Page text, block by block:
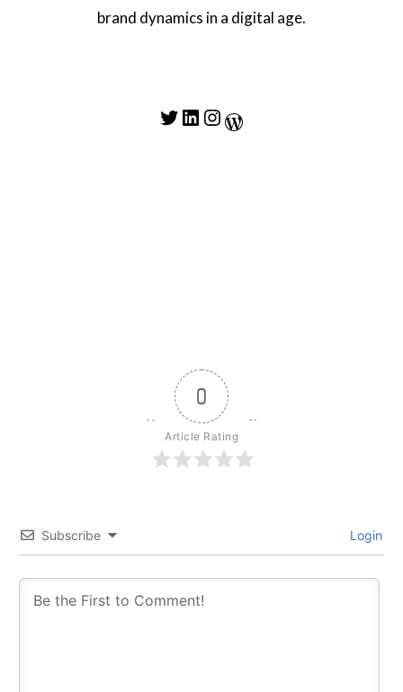
brand dynamics in a digital age.
Twitter
LinkedIn
Instagram
WordPress
0
Article Rating
Subscribe Login